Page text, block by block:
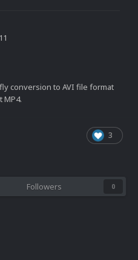
conversion to AVI file format
3
Followers 0